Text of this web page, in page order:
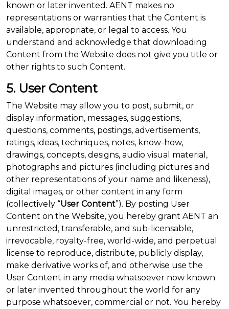
known or later invented. AENT makes no
representations or warranties that the Content is
available, appropriate, or legal to access. You
understand and acknowledge that downloading
Content from the Website does not give you title or
other rights to such Content.
5. User Content
The Website may allow you to post, submit, or
display information, messages, suggestions,
questions, comments, postings, advertisements,
ratings, ideas, techniques, notes, know-how,
drawings, concepts, designs, audio visual material,
photographs and pictures (including pictures and
other representations of your name and likeness),
digital images, or other content in any form
(collectively “User Content”). By posting User
Content on the Website, you hereby grant AENT an
unrestricted, transferable, and sub-licensable,
irrevocable, royalty-free, world-wide, and perpetual
license to reproduce, distribute, publicly display,
make derivative works of, and otherwise use the
User Content in any media whatsoever now known
or later invented throughout the world for any
purpose whatsoever, commercial or not. You hereby